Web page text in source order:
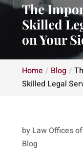
The
Skilled
on Your
Home Blog
Skilled Legal
by Law Offices
Blog